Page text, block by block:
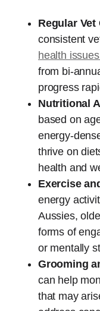
Regular Vet
consistent
health
from bi-
progress
Nutritional
based on
energy-
thrive on
health and
Exercise
energy
Aussies,
forms of
or mentally
Grooming
can help
that may